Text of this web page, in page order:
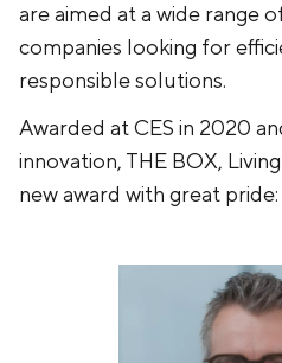
are aimed at a wide range
companies looking for
responsible solutions.
Awarded at CES in 2020
innovation, THE BOX,
new award with great pride: